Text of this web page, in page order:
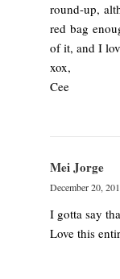
round-up,
red bag
of it, and I
xox,
Cee
Mei Jorge
December 20,
I gotta say
Love this